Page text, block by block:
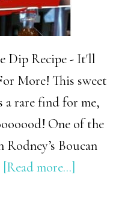
Dip Recipe - It'll
More! This sweet
a rare find for me,
One of the
Boucan
[Read more...]